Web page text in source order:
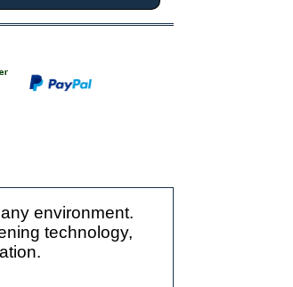
environment.
technology,